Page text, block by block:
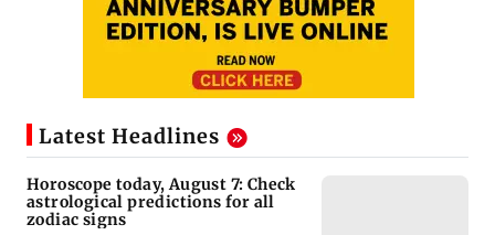
Latest Headlines
Horoscope today, August 7: Check
astrological predictions for all
zodiac signs